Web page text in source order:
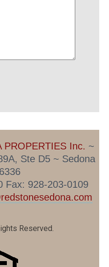
PROPERTIES Inc. ~
Ste D5 ~ Sedona
Fax: 928-203-0109
Reserved.